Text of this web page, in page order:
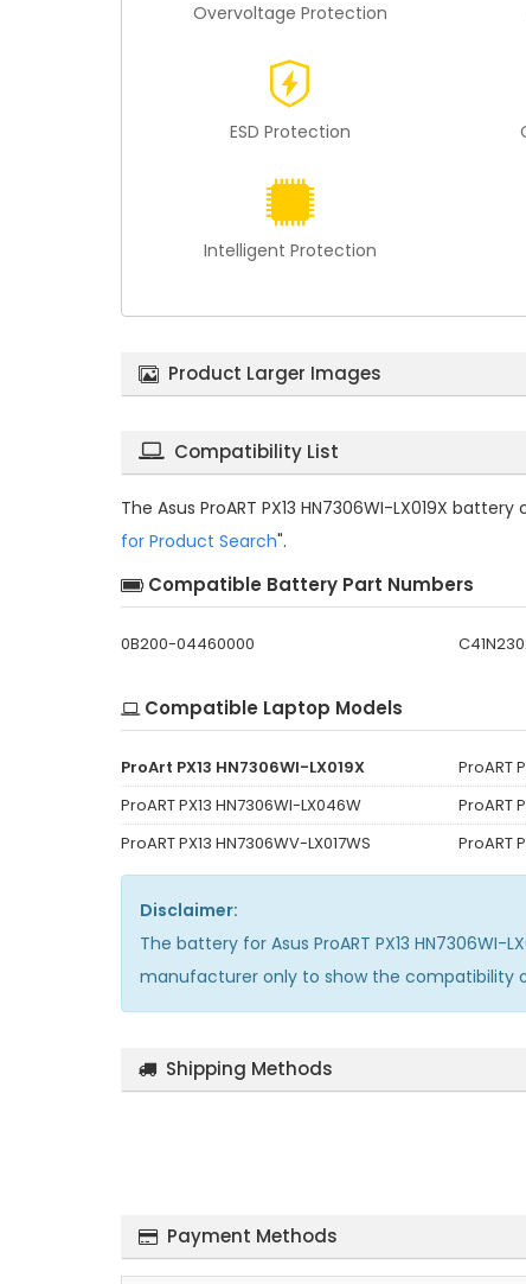
Overvoltage Protection
ESD Protection
Intelligent Protection
Product Larger Images
Compatibility List
The Asus ProART PX13 HN7306WI-LX019X
for Product Search".
Compatible Battery Part Numbers
0B200-04460000
Compatible Laptop Models
ProArt PX13 HN7306WI-LX019X ProART
ProART PX13 HN7306WI-LX046W
ProART
ProART PX13 HN7306WV-LX017WS
ProART
Disclaimer:
The battery for Asus ProART PX13 HN7306WI-
manufacturer only to show the compatibility
Shipping Methods
Payment Methods